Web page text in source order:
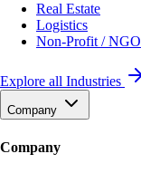
Real Estate
Logistics
Non-Profit / NGO
Explore all Industries
Company
Company